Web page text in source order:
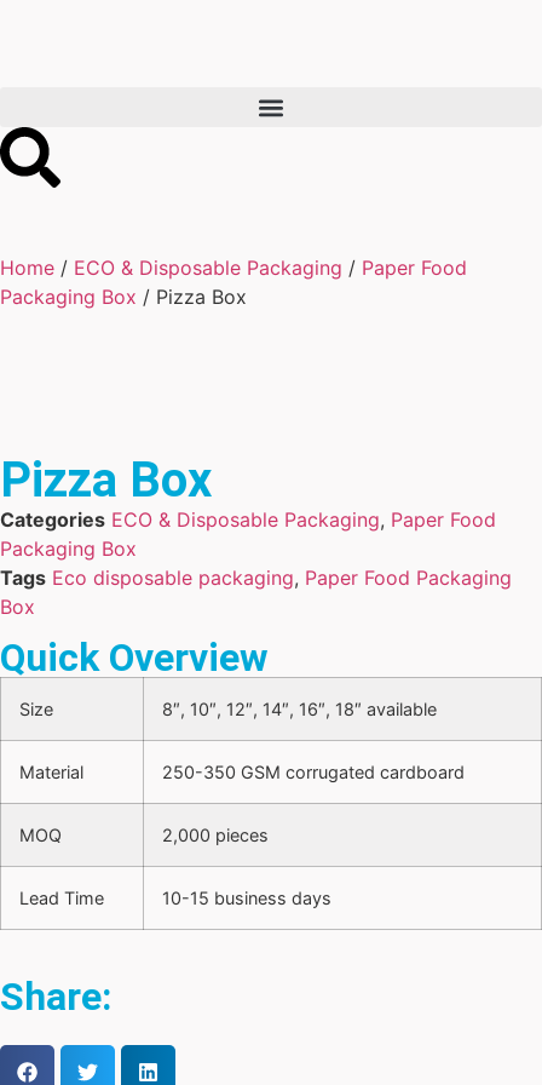
Home / ECO & Disposable Packaging / Paper Food
Packaging Box / Pizza Box
Pizza Box
Categories ECO & Disposable Packaging, Paper Food
Packaging Box
Tags Eco disposable packaging, Paper Food Packaging
Box
Quick Overview
Size 8″, 10″, 12″, 14″, 16″, 18″ available
Material 250-350 GSM corrugated cardboard
MOQ 2,000 pieces
Lead Time 10-15 business days
Share: